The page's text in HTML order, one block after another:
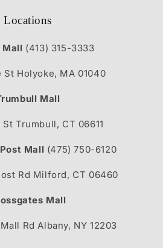
Locations
Mall (413) 315-3333
St Holyoke, MA 01040
Mall
Trumbull, CT 06611
Mall (475) 750-6120
Rd Milford, CT 06460
Mall
Rd Albany, NY 12203